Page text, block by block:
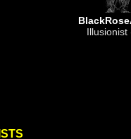
Illusionist